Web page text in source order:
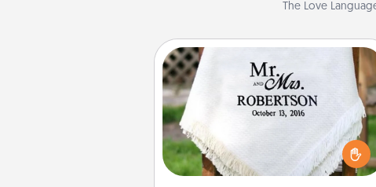
The Love
Personalized Blanket
Who wouldn't want a personalized
throw blanket for snuggling on the
couch together?